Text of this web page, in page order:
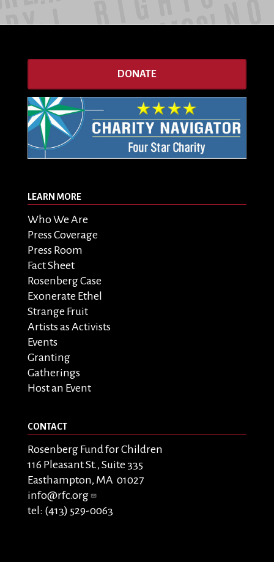
DONATE
LEARN MORE
Who We Are
Press Coverage
Press Room
Fact Sheet
Rosenberg Case
Exonerate Ethel
Strange Fruit
Artists as Activists
Events
Granting
Gatherings
Host an Event
CONTACT
Rosenberg Fund for Children
116 Pleasant St., Suite 335
Easthampton, MA 01027
info@rfc.org
tel: (413) 529-0063